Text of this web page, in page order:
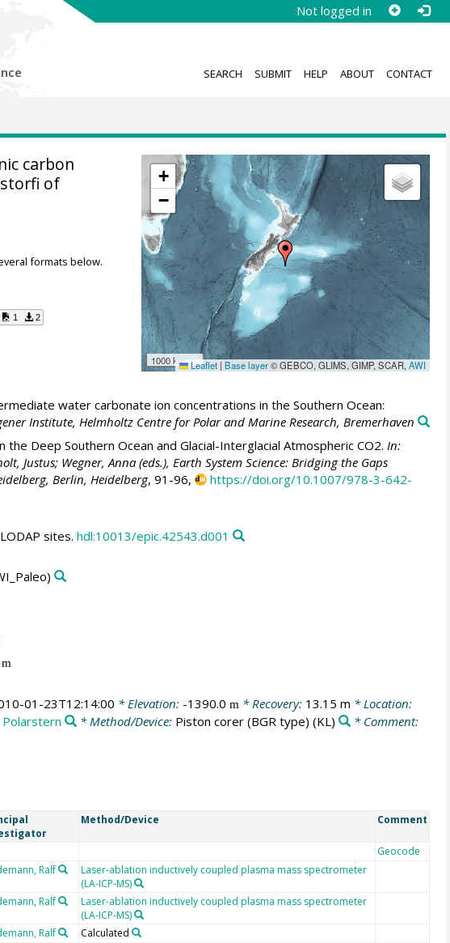
Not logged in
SEARCH SUBMIT HELP ABOUT CONTACT
+
−
1000 km Leaflet | Base layer© GEBCO, GLIMS, GIMP, SCAR,AWI
carbon
of
formats below.
1 2
water carbonate ion concentrations in the Southern Ocean:
Institute, Helmholtz Centre for Polar and Marine Research, Bremerhaven
Deep Southern Ocean and Glacial-Interglacial Atmospheric CO2. In:
Justus; Wegner, Anna (eds.), Earth System Science: Bridging the Gaps
Berlin, Heidelberg, 91-96,
https://doi.org/10.1007/978-3-642-
sites. hdl:10013/epic.42543.d001
m
01-23T12:14:00 * Elevation: -1390.0 m * Recovery: 13.15 m * Location:
Polarstern * Method/Device: Piston corer (BGR type) (KL)
* Comment:
Method/Device Comment
Geocode
Ralf
Laser-ablation inductively coupled plasma mass spectrometer
(LA-ICP-MS)
Ralf
Laser-ablation inductively coupled plasma mass spectrometer
(LA-ICP-MS)
Ralf Calculated